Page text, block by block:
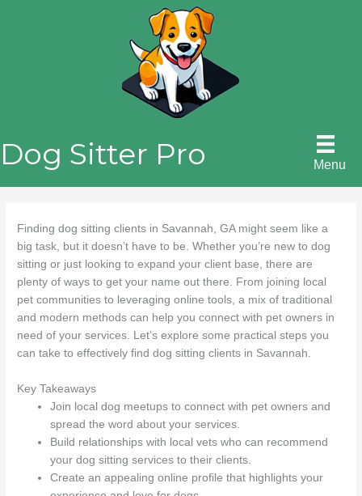
Dog Sitter Pro Menu
Finding dog sitting clients in Savannah, GA might seem like a
big task, but it doesn’t have to be. Whether you’re new to dog
sitting or just looking to expand your client base, there are
plenty of ways to get your name out there. From joining local
pet communities to leveraging online tools, a mix of traditional
and modern methods can help you connect with pet owners in
need of your services. Let’s explore some practical steps you
can take to effectively find dog sitting clients in Savannah.
Key Takeaways
Join local dog meetups to connect with pet owners and
spread the word about your services.
Build relationships with local vets who can recommend
your dog sitting services to their clients.
Create an appealing online profile that highlights your